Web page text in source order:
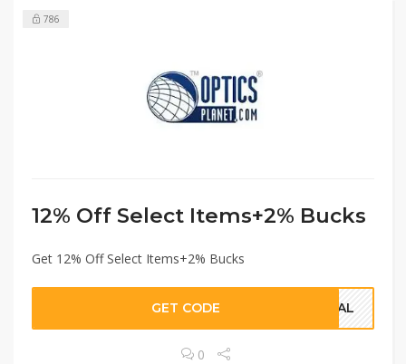
786
12% Off Select Items+2% Bucks
Get 12% Off Select Items+2% Bucks
GET CODE DEAL
0